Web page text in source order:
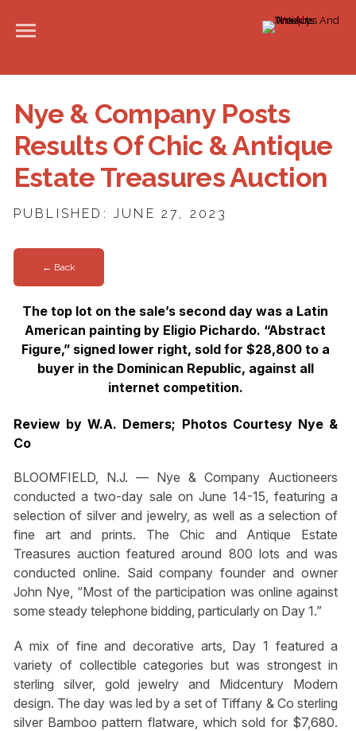
Nye & Company Posts
Results Of Chic & Antique
Estate Treasures Auction
PUBLISHED: JUNE 27, 2023
← Back
The top lot on the sale’s second day was a Latin
American painting by Eligio Pichardo. “Abstract
Figure,” signed lower right, sold for $28,800 to a
buyer in the Dominican Republic, against all
internet competition.
Review by W.A. Demers; Photos Courtesy Nye &
Co
BLOOMFIELD, N.J. — Nye & Company Auctioneers
conducted a two-day sale on June 14-15, featuring a
selection of silver and jewelry, as well as a selection of
fine art and prints. The Chic and Antique Estate
Treasures auction featured around 800 lots and was
conducted online. Said company founder and owner
John Nye, “Most of the participation was online against
some steady telephone bidding, particularly on Day 1.”
A mix of fine and decorative arts, Day 1 featured a
variety of collectible categories but was strongest in
sterling silver, gold jewelry and Midcentury Modern
design. The day was led by a set of Tiffany & Co sterling
silver Bamboo pattern flatware, which sold for $7,680.